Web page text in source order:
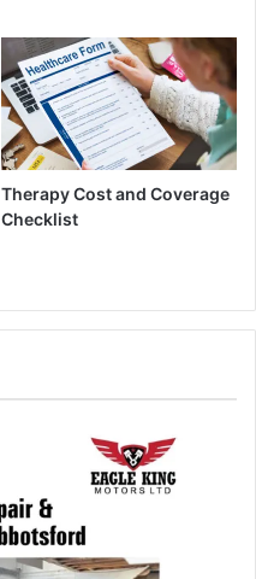
Therapy Cost and Coverage
Checklist